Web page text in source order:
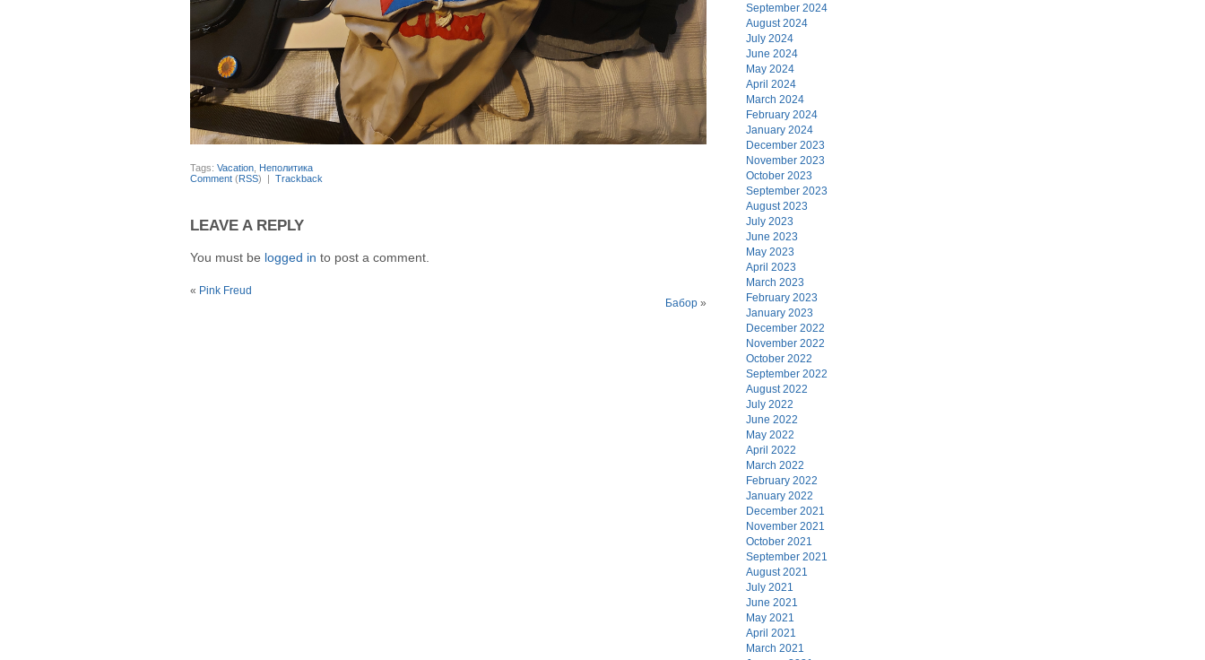
Tags: Vacation Неполитика
Comment (RSS) | Trackback
LEAVE A REPLY
You must be logged in to post a comment.
« Pink Freud
Бабор »
September 2024
August 2024
July 2024
June 2024
May 2024
April 2024
March 2024
February 2024
January 2024
December 2023
November 2023
October 2023
September 2023
August 2023
July 2023
June 2023
May 2023
April 2023
March 2023
February 2023
January 2023
December 2022
November 2022
October 2022
September 2022
August 2022
July 2022
June 2022
May 2022
April 2022
March 2022
February 2022
January 2022
December 2021
November 2021
October 2021
September 2021
August 2021
July 2021
June 2021
May 2021
April 2021
March 2021